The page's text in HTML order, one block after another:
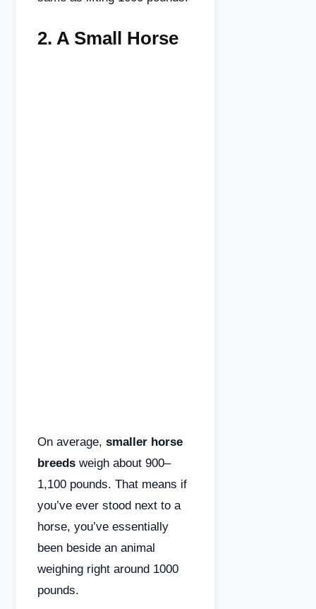
2. A Small Horse
On average, smaller horse
breeds weigh about 900–
1,100 pounds. That means if
you’ve ever stood next to a
horse, you’ve essentially
been beside an animal
weighing right around 1000
pounds.